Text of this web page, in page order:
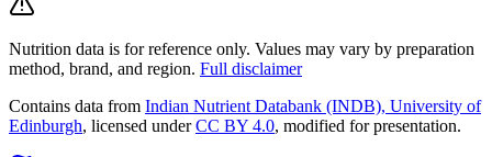
Nutrition data is for reference only. Values may vary by preparation
method, brand, and region. Full disclaimer
Contains data from Indian Nutrient Databank (INDB), University of
Edinburgh, licensed underCC BY 4.0, modified for presentation.